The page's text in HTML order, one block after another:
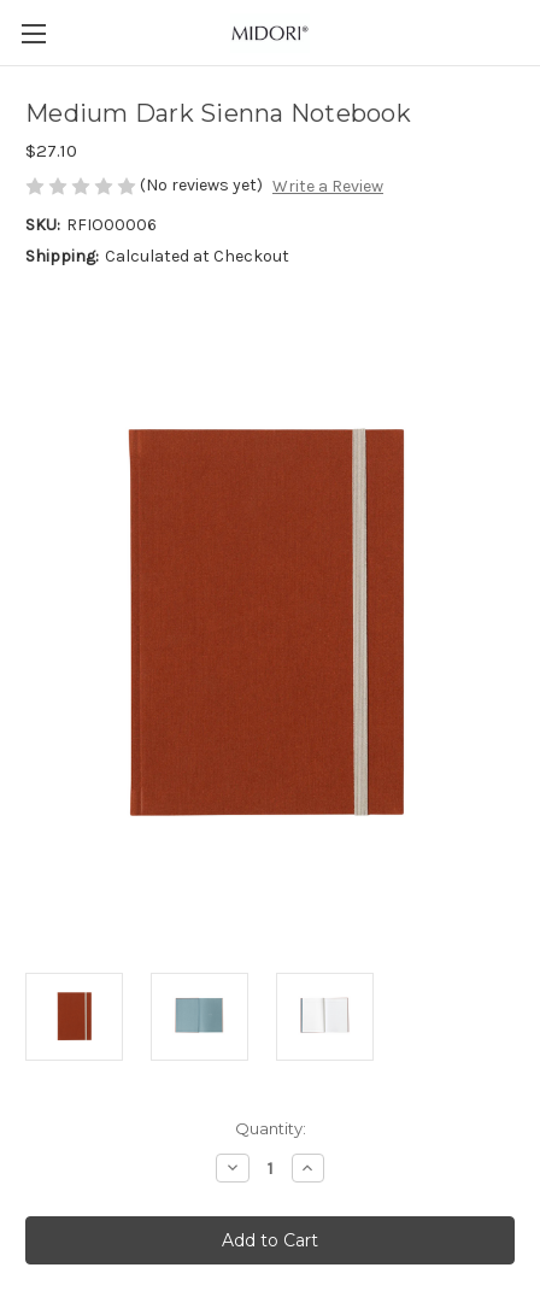
Medium Dark Sienna Notebook
$27.10
(No reviews yet) Write a Review
SKU: RFIO00006
Shipping: Calculated at Checkout
Quantity:
Decrease
Quantity
Medium
Dark
Sienna
Notebook
Increase
Quantity
Medium
Dark
Sienna
Notebook